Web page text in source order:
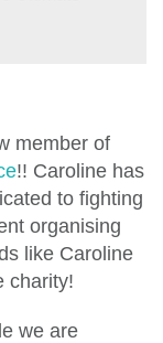
member of
!! Caroline has
to fighting
organising
like Caroline
charity!
we are